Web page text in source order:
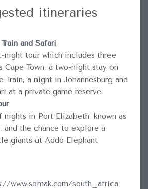
itineraries
and Safari
tour which includes three
Cape Town, a two-night stay on
Train, a night in Johannesburg and
at a private game reserve.
nights in Port Elizabeth, known as
and the chance to explore a
giants at Addo Elephant
www.somak.com/south_africa